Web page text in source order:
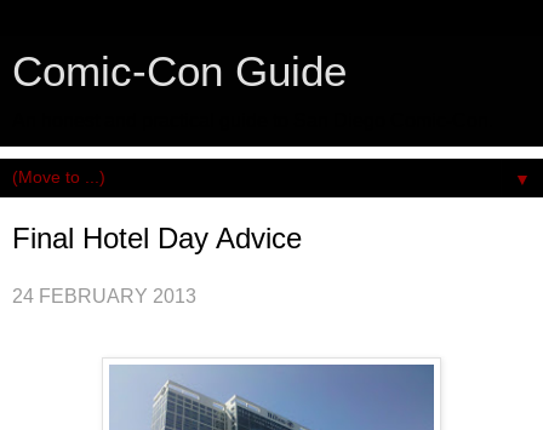
Comic-Con Guide
▼
Final Hotel Day Advice
24 FEBRUARY 2013